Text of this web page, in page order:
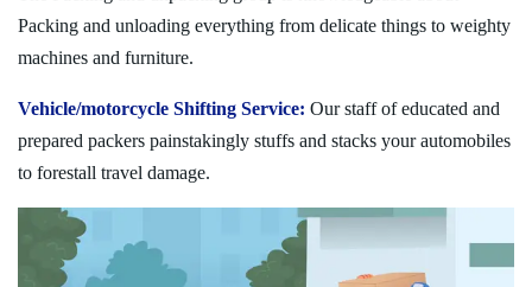
Packing and unloading everything from delicate things to weighty
machines and furniture.
Vehicle/motorcycle Shifting Service: Our staff of educated and
prepared packers painstakingly stuffs and stacks your automobiles
to forestall travel damage.